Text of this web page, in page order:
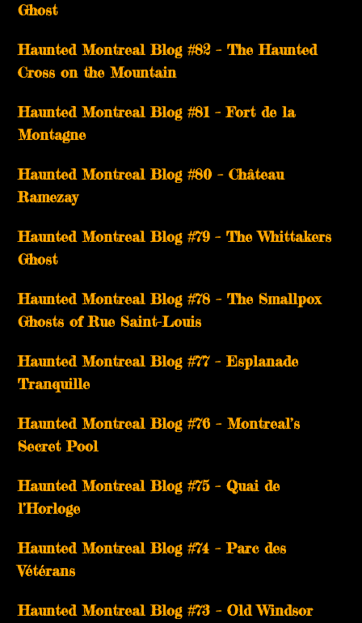
Ghost
Haunted Montreal Blog #82 – The Haunted
Cross on the Mountain
Haunted Montreal Blog #81 – Fort de la
Montagne
Haunted Montreal Blog #80 – Château
Ramezay
Haunted Montreal Blog #79 – The Whittakers
Ghost
Haunted Montreal Blog #78 – The Smallpox
Ghosts of Rue Saint-Louis
Haunted Montreal Blog #77 – Esplanade
Tranquille
Haunted Montreal Blog #76 – Montreal’s
Secret Pool
Haunted Montreal Blog #75 – Quai de
l’Horloge
Haunted Montreal Blog #74 – Parc des
Vétérans
Haunted Montreal Blog #73 – Old Windsor